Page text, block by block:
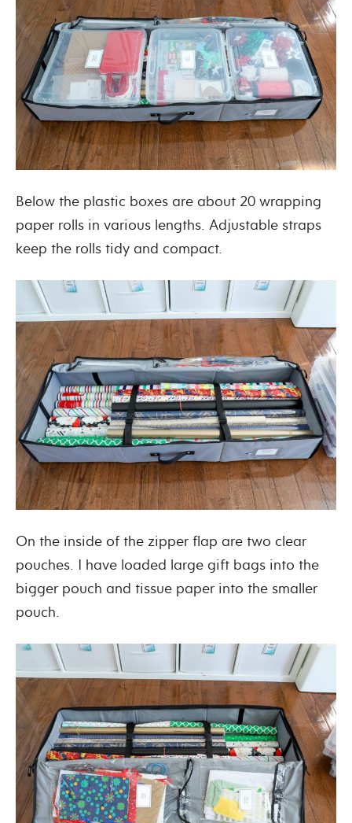
Below the plastic boxes are about 20 wrapping
paper rolls in various lengths. Adjustable straps
keep the rolls tidy and compact.
On the inside of the zipper flap are two clear
pouches. I have loaded large gift bags into the
bigger pouch and tissue paper into the smaller
pouch.